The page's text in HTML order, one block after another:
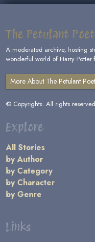
The Petulant
A moderated archive, hosting
wonderful world of Harry Potter
More About The Petulant
© Copyrights. All rights
Explore
All Stories
by Author
by Category
by Character
by Genre
Links